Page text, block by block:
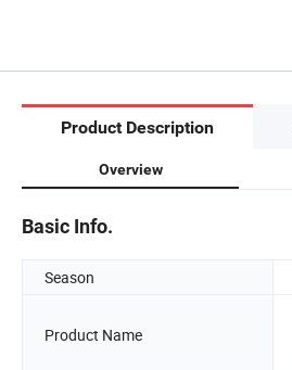
Product Description
Overview
Basic Info.
Season
Product Name